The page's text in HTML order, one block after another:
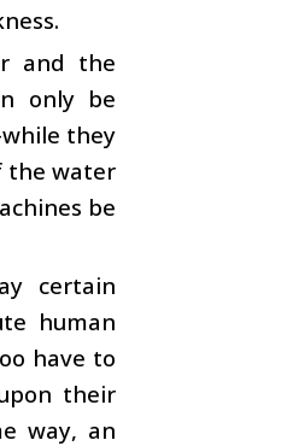
and the
only be
they
the water
be
certain
human
have to
their
way, an